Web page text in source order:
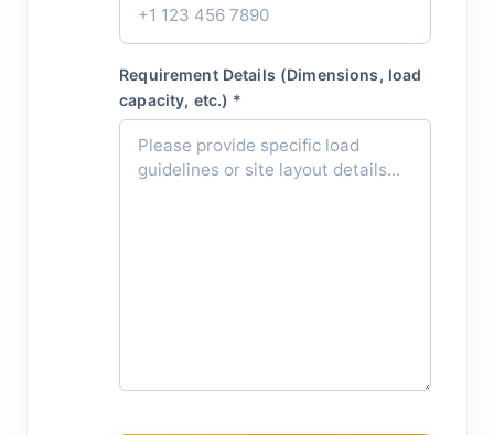
Requirement Details (Dimensions, load
capacity, etc.) *